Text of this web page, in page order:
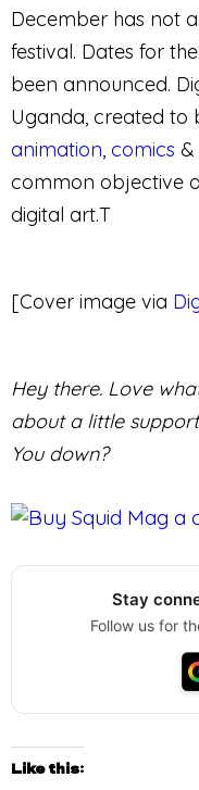
December has not
festival. Dates for
been announced.
Uganda, created to
animation, comics
common objective
digital art.T
[Cover image via
Hey there. Love
about a little
You down?
Stay
Follow us for
Like this: